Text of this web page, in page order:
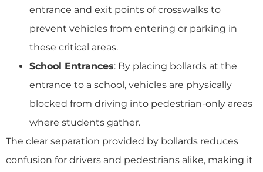
entrance and exit points of crosswalks to
prevent vehicles from entering or parking in
these critical areas.
School Entrances: By placing bollards at the
entrance to a school, vehicles are physically
blocked from driving into pedestrian-only areas
where students gather.
The clear separation provided by bollards reduces
confusion for drivers and pedestrians alike, making it